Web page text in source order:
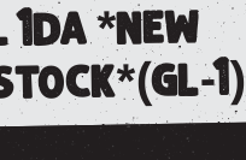
*new
1)